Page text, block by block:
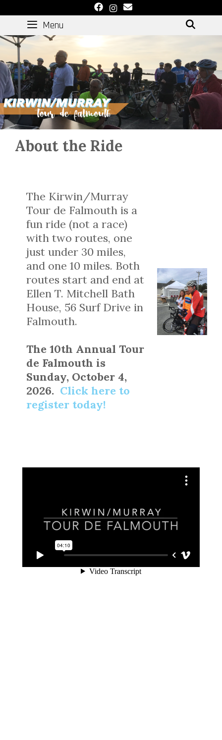
to
content
Menu
About the Ride
The Kirwin/Murray
Tour de Falmouth is a
fun ride (not a race)
with two routes, one
just under 30 miles,
and one 10 miles. Both
routes start and end at
Ellen T. Mitchell Bath
House, 56 Surf Drive in
Falmouth.
The 10th Annual Tour
de Falmouth is
Sunday, October 4,
2026. Click here to
register today!